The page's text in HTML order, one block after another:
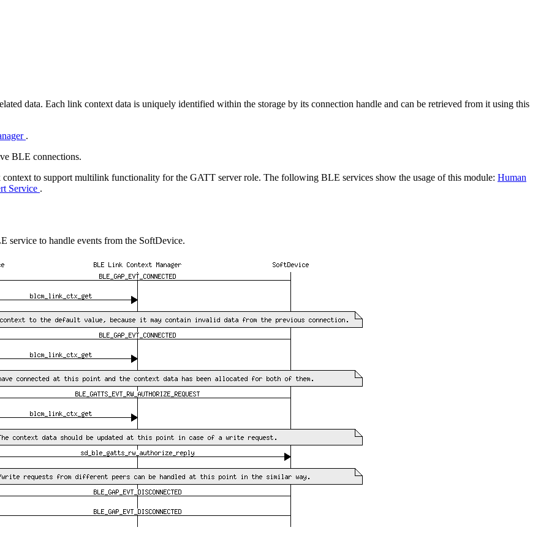
data. Each link context data is uniquely identified within the storage by its connection handle and can be retrieved from it using this
.
BLE connections.
to support multilink functionality for the GATT server role. The following BLE services show the usage of this module: Human
Service .
service to handle events from the SoftDevice.